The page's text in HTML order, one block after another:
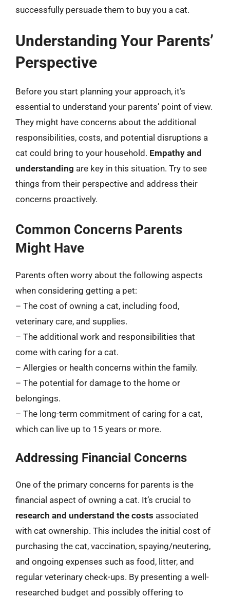
successfully persuade them to buy you a cat.
Understanding Your Parents’
Perspective
Before you start planning your approach, it’s
essential to understand your parents’ point of view.
They might have concerns about the additional
responsibilities, costs, and potential disruptions a
cat could bring to your household. Empathy and
understanding are key in this situation. Try to see
things from their perspective and address their
concerns proactively.
Common Concerns Parents
Might Have
Parents often worry about the following aspects
when considering getting a pet:
– The cost of owning a cat, including food,
veterinary care, and supplies.
– The additional work and responsibilities that
come with caring for a cat.
– Allergies or health concerns within the family.
– The potential for damage to the home or
belongings.
– The long-term commitment of caring for a cat,
which can live up to 15 years or more.
Addressing Financial Concerns
One of the primary concerns for parents is the
financial aspect of owning a cat. It’s crucial to
research and understand the costs associated
with cat ownership. This includes the initial cost of
purchasing the cat, vaccination, spaying/neutering,
and ongoing expenses such as food, litter, and
regular veterinary check-ups. By presenting a well-
researched budget and possibly offering to